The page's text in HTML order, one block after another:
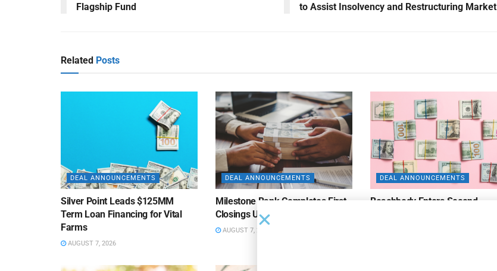
Flagship Fund
to Assist Insolvency and Restructuring Market
Related Posts
DEAL ANNOUNCEMENTS
Silver Point Leads $125MM
Term Loan Financing for Vital
Farms
AUGUST 7, 2026
DEAL ANNOUNCEMENTS
Milestone Bank Completes First
Closings Under ABL Division
AUGUST 7, 2026
DEAL ANNOUNCEMENTS
Beachbody Enters Second